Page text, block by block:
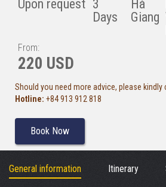
Upon request 3
Days
Hà
Giang
From:
220 USD
Should you need more advice, please
Hotline: +84 913 912 818
Book Now
General information Itinerary